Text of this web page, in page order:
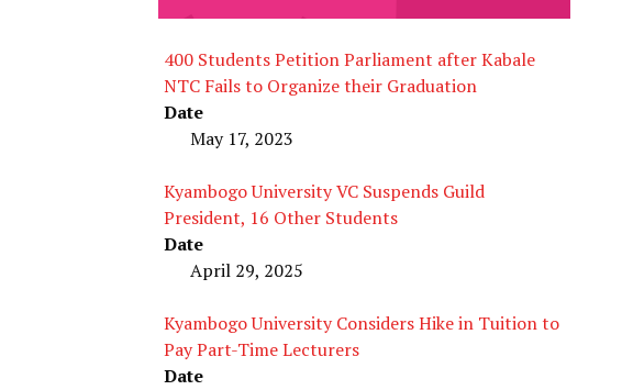
400 Students Petition Parliament after Kabale
NTC Fails to Organize their Graduation
Date
May 17, 2023
Kyambogo University VC Suspends Guild
President, 16 Other Students
Date
April 29, 2025
Kyambogo University Considers Hike in Tuition to
Pay Part-Time Lecturers
Date